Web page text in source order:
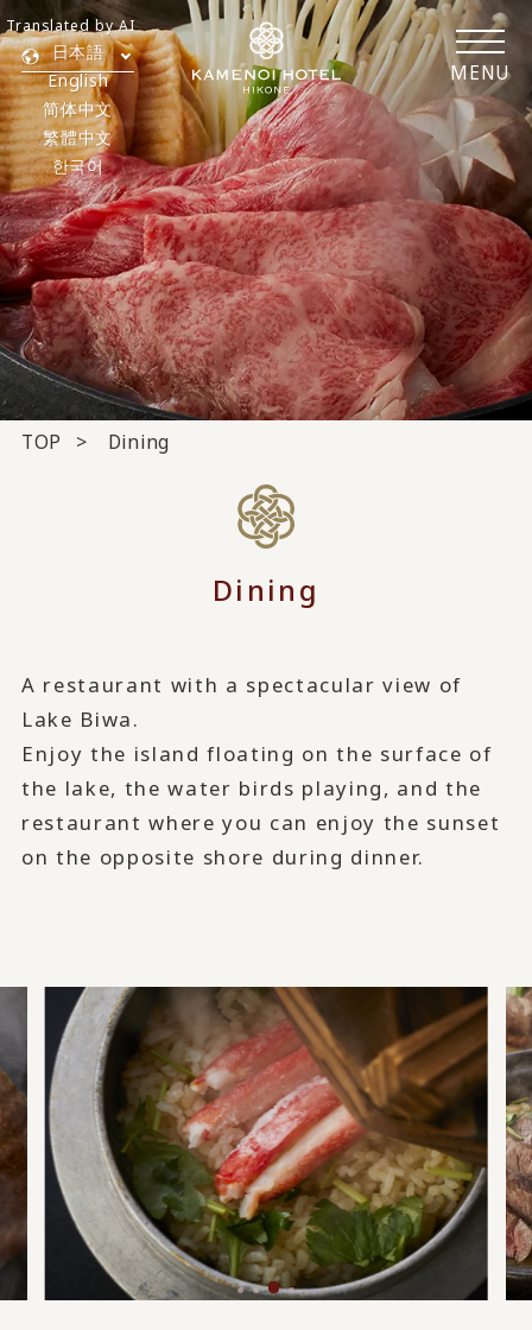
MENU
日本語
English
简体中文
繁體中文
한국어
Translated by AI
TOP Dining
Dining
A restaurant with a spectacular view of
Lake Biwa.
Enjoy the island floating on the surface of
the lake, the water birds playing, and the
restaurant where you can enjoy the sunset
on the opposite shore during dinner.